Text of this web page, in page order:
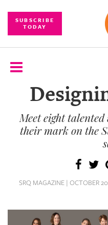
SUBSCRIBE
TODAY
SUBSCRIBE
EVENTS
Meet eight
their mark on the
SRQ MAGAZINE | OCTOBER